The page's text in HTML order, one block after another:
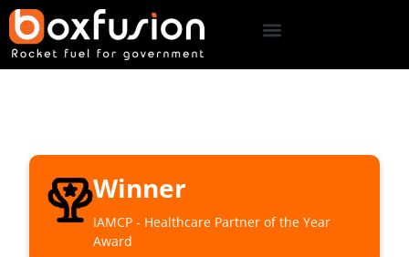
Winner
IAMCP - Healthcare Partner of the Year
Award